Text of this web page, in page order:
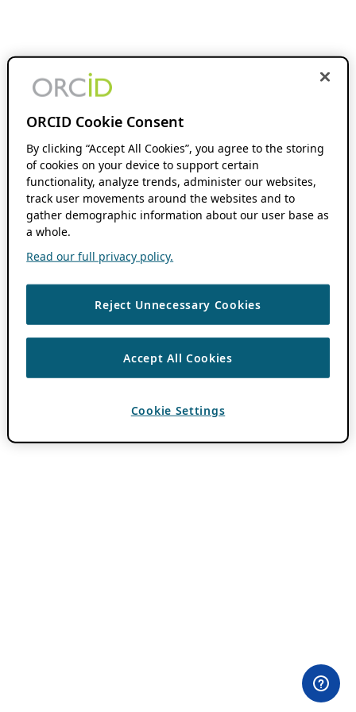
ORCID Cookie Consent
By clicking “Accept All Cookies”, you agree to the storing
of cookies on your device to support certain
functionality, analyze trends, administer our websites,
track user movements around the websites and to
gather demographic information about our user base as
a whole.
Read our full privacy policy.
Reject Unnecessary Cookies
Accept All Cookies
Cookie Settings